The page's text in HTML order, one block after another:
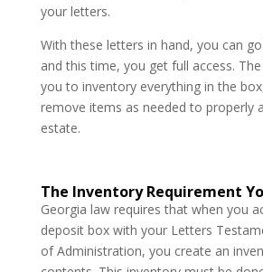
your letters.
With these letters in hand, you can
and this time, you get full access.
you to inventory everything in the
remove items as needed to properly
estate.
The Inventory Requirement
Georgia law requires that when you
deposit box with your Letters
of Administration, you create an